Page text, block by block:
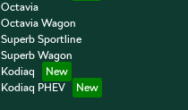
Octavia
Octavia Wagon
Superb Sportline
Superb Wagon
Kodiaq
Kodiaq PHEV